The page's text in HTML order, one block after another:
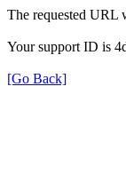
The requested URL
Your support ID is
[Go Back]